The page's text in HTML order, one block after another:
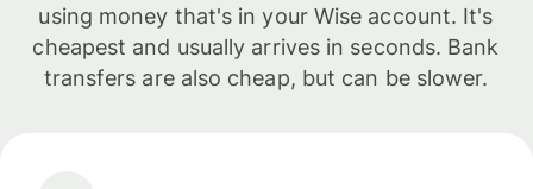
using money that's in your Wise account. It's
cheapest and usually arrives in seconds. Bank
transfers are also cheap, but can be slower.